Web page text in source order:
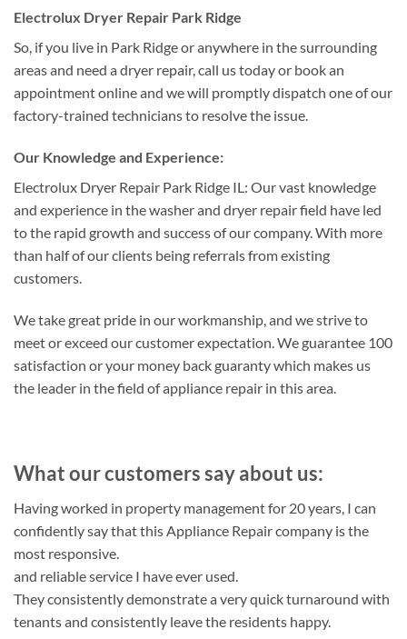
Electrolux Dryer Repair Park Ridge
So, if you live in Park Ridge or anywhere in the surrounding
areas and need a dryer repair, call us today or book an
appointment online and we will promptly dispatch one of our
factory-trained technicians to resolve the issue.
Our Knowledge and Experience:
Electrolux Dryer Repair Park Ridge IL: Our vast knowledge
and experience in the washer and dryer repair field have led
to the rapid growth and success of our company. With more
than half of our clients being referrals from existing
customers.
We take great pride in our workmanship, and we strive to
meet or exceed our customer expectation. We guarantee 100
satisfaction or your money back guaranty which makes us
the leader in the field of appliance repair in this area.
What our customers say about us:
Having worked in property management for 20 years, I can
confidently say that this Appliance Repair company is the
most responsive.
and reliable service I have ever used.
They consistently demonstrate a very quick turnaround with
tenants and consistently leave the residents happy.